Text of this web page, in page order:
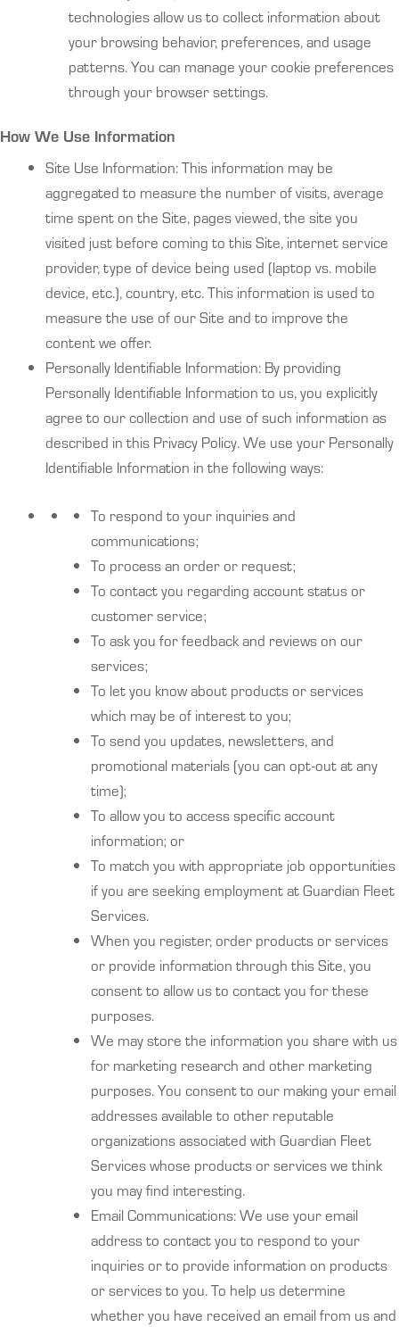
technologies allow us to collect information about
your browsing behavior, preferences, and usage
patterns. You can manage your cookie preferences
through your browser settings.
How We Use Information
Site Use Information: This information may be
aggregated to measure the number of visits, average
time spent on the Site, pages viewed, the site you
visited just before coming to this Site, internet service
provider, type of device being used (laptop vs. mobile
device, etc.), country, etc. This information is used to
measure the use of our Site and to improve the
content we offer.
Personally Identifiable Information: By providing
Personally Identifiable Information to us, you explicitly
agree to our collection and use of such information as
described in this Privacy Policy. We use your Personally
Identifiable Information in the following ways:
To respond to your inquiries and
communications;
To process an order or request;
To contact you regarding account status or
customer service;
To ask you for feedback and reviews on our
services;
To let you know about products or services
which may be of interest to you;
To send you updates, newsletters, and
promotional materials (you can opt-out at any
time);
To allow you to access specific account
information; or
To match you with appropriate job opportunities
if you are seeking employment at Guardian Fleet
Services.
When you register, order products or services
or provide information through this Site, you
consent to allow us to contact you for these
purposes.
We may store the information you share with us
for marketing research and other marketing
purposes. You consent to our making your email
addresses available to other reputable
organizations associated with Guardian Fleet
Services whose products or services we think
you may find interesting.
Email Communications: We use your email
address to contact you to respond to your
inquiries or to provide information on products
or services to you. To help us determine
whether you have received an email from us and